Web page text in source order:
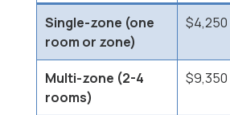
Single-zone (one
room or zone)
$4,250
Multi-zone (2-4
rooms)
$9,350